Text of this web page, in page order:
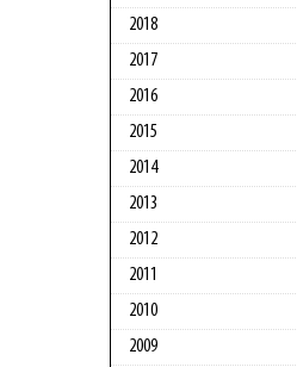
2018
2017
2016
2015
2014
2013
2012
2011
2010
2009